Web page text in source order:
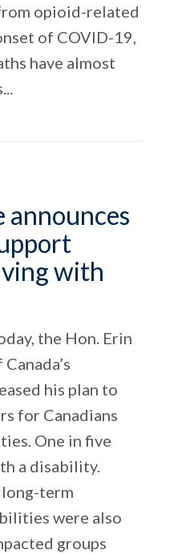
opioid-related
of COVID-19,
have almost
announces
with
the Hon. Erin
his plan to
for Canadians
One in five
a disability.
term
were also
groups